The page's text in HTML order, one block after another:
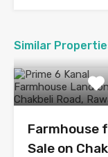
Similar
Farmhouse
Sale on